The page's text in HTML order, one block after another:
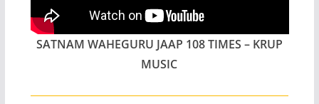
SATNAM WAHEGURU JAAP 108 TIMES – KRUP
MUSIC